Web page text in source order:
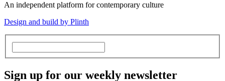
An independent platform for contemporary culture
Design and build by Plinth
Sign up for our weekly newsletter